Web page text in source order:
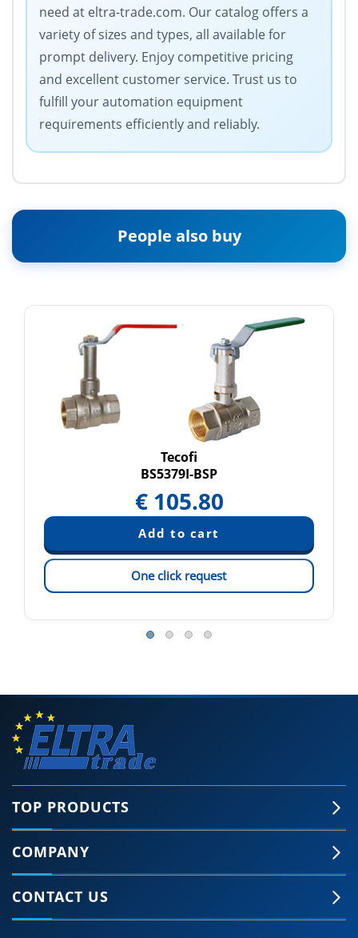
need at eltra-trade.com. Our catalog offers a
variety of sizes and types, all available for
prompt delivery. Enjoy competitive pricing
and excellent customer service. Trust us to
fulfill your automation equipment
requirements efficiently and reliably.
People also buy
Tecofi
BS5379I-BSP
€ 105.80
One click request
TOP PRODUCTS
COMPANY
CONTACT US